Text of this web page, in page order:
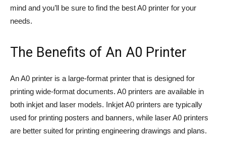
mind and you’ll be sure to find the best A0 printer for your
needs.
The Benefits of An A0 Printer
An A0 printer is a large-format printer that is designed for
printing wide-format documents. A0 printers are available in
both inkjet and laser models. Inkjet A0 printers are typically
used for printing posters and banners, while laser A0 printers
are better suited for printing engineering drawings and plans.